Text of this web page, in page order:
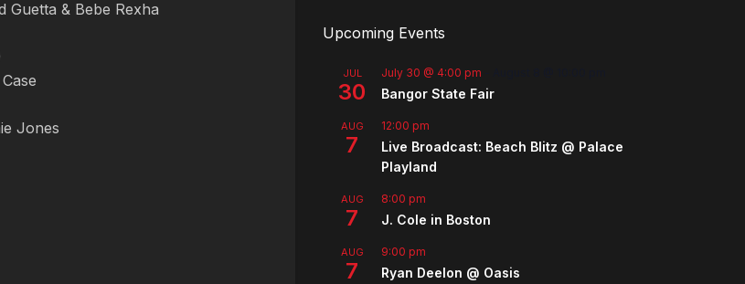
Guetta & Bebe Rexha
Jones
Upcoming Events
JUL
30
July 30 @ 4:00 pm
Bangor State Fair
AUG
7
12:00 pm
Live Broadcast: Beach Blitz @ Palace
Playland
AUG
7
8:00 pm
J. Cole in Boston
AUG
7
9:00 pm
Ryan Deelon @ Oasis